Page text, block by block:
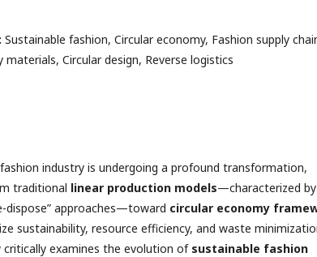
Sustainable fashion, Circular economy, Fashion supply
materials, Circular design, Reverse logistics
industry is undergoing a profound transformation,
traditional linear production models—characterized by
dispose” approaches—toward circular economy
sustainability, resource efficiency, and waste
critically examines the evolution of sustainable fashion